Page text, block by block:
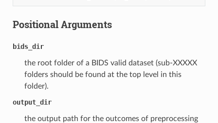
Positional Arguments
bids_dir
the root folder of a BIDS valid dataset (sub-XXXXX
folders should be found at the top level in this
folder).
output_dir
the output path for the outcomes of preprocessing